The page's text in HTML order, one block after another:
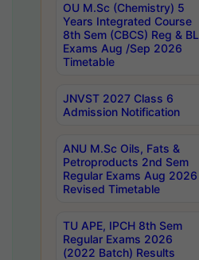
OU M.Sc (Chemistry) 5
Years Integrated Course
8th Sem (CBCS) Reg & BL
Exams Aug /Sep 2026
Timetable
JNVST 2027 Class 6
Admission Notification
ANU M.Sc Oils, Fats &
Petroproducts 2nd Sem
Regular Exams Aug 2026
Revised Timetable
TU APE, IPCH 8th Sem
Regular Exams 2026
(2022 Batch) Results